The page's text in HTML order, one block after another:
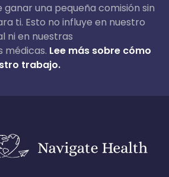
ganar una pequeña comisión sin
ti. Esto no influye en nuestro
ni en nuestras
médicas. Lee más sobre cómo
trabajo.